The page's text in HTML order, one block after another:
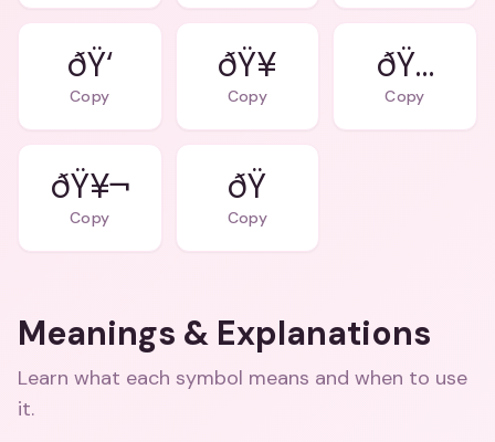
ðŸ‘
Copy Copy
ðŸ…
Copy
ðŸ¥¬
Copy
ðŸ
Copy
Meanings & Explanations
Learn what each symbol means and when to use
it.